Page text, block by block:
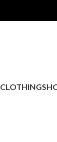
CLOTHING